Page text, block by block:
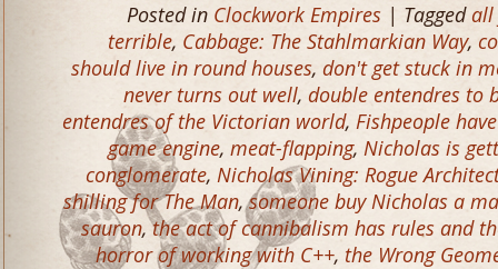
Posted in Clockwork Empires | Taggedall
terrible, Cabbage: The Stahlmarkian Way,
should live in round houses, don't get stuck in
never turns out well, double entendres to
entendres of the Victorian world, Fishpeople
game engine, meat-flapping, Nicholas is
conglomerate, Nicholas Vining: Rogue
shilling for The Man,someone buy Nicholas a
sauron,the act of cannibalism has rules and
horror of working with C++, the Wrong